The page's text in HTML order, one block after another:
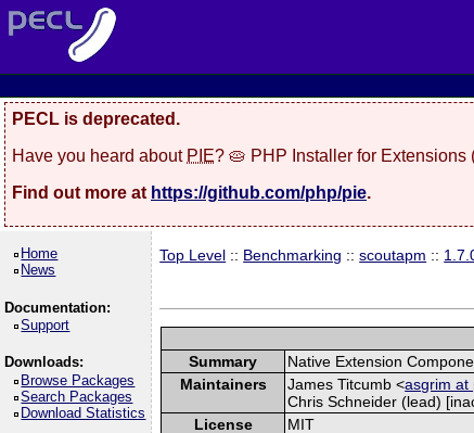
PECL is deprecated.
Have you heard about PIE? 🥧 PHP Installer for
Find out more at https://github.com/php/pie.
Home
News
Documentation:
Support
Downloads:
Browse Packages
Search Packages
Download Statistics
Top Level :: Benchmarking ::scoutapm ::
Summary
Native Extension
Maintainers
James Titcumb <asgrim at
Chris Schneider (lead)
License
MIT